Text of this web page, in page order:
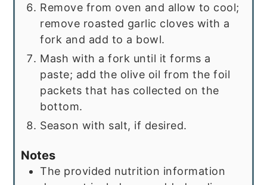
Remove from oven and allow to cool;
remove roasted garlic cloves with a
fork and add to a bowl.
Mash with a fork until it forms a
paste; add the olive oil from the foil
packets that has collected on the
bottom.
Season with salt, if desired.
Notes
The provided nutrition information